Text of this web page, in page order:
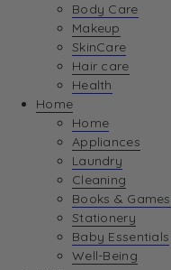
Body Care
Makeup
SkinCare
Hair care
Health
Home
Home
Appliances
Laundry
Cleaning
Books & Games
Stationery
Baby Essentials
Well-Being